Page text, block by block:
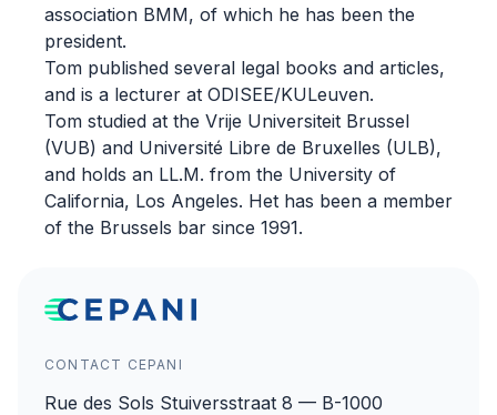
association BMM, of which he has been the
president.
Tom published several legal books and articles,
and is a lecturer at ODISEE/KULeuven.
Tom studied at the Vrije Universiteit Brussel
(VUB) and Université Libre de Bruxelles (ULB),
and holds an LL.M. from the University of
California, Los Angeles. Het has been a member
of the Brussels bar since 1991.
CONTACT CEPANI
Rue des Sols Stuiversstraat 8 — B-1000